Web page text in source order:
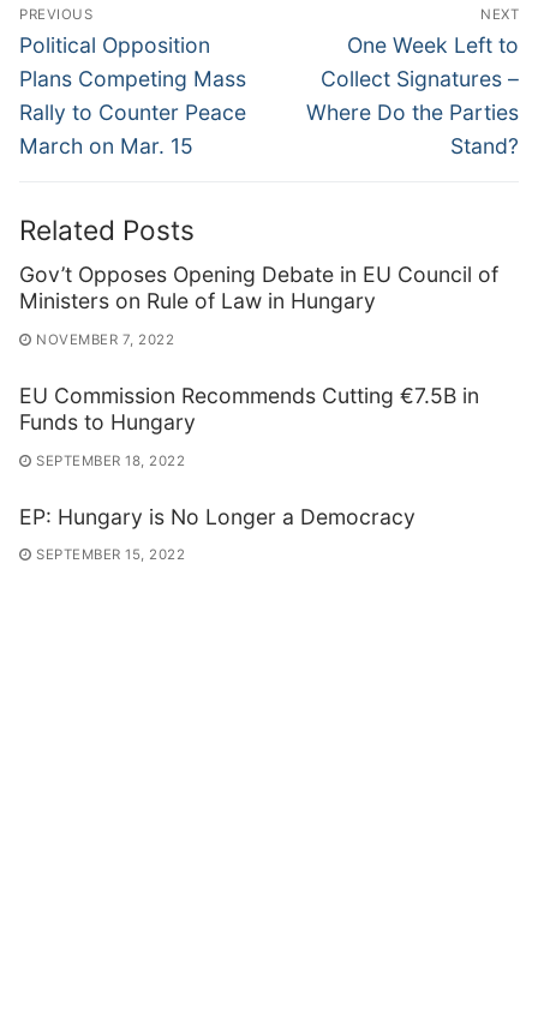
navigation
PREVIOUS
Previous
post:
Political Opposition
Plans Competing Mass
Rally to Counter Peace
March on Mar. 15
NEXT
Next
post:
One Week Left to
Collect Signatures –
Where Do the Parties
Stand?
Related Posts
Gov’t Opposes Opening Debate in EU Council of
Ministers on Rule of Law in Hungary
NOVEMBER 7, 2022
EU Commission Recommends Cutting €7.5B in
Funds to Hungary
SEPTEMBER 18, 2022
EP: Hungary is No Longer a Democracy
SEPTEMBER 15, 2022